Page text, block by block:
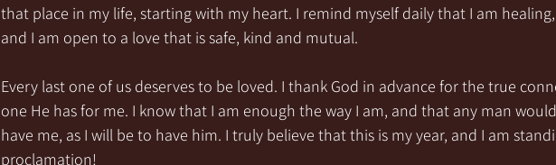
that place in my life, starting with my heart. I remind myself daily that I am
and I am open to a love that is safe, kind and mutual.
Every last one of us deserves to be loved. I thank God in advance for the true
one He has for me. I know that I am enough the way I am, and that any man
have me, as I will be to have him. I truly believe that this is my year, and I am
proclamation!